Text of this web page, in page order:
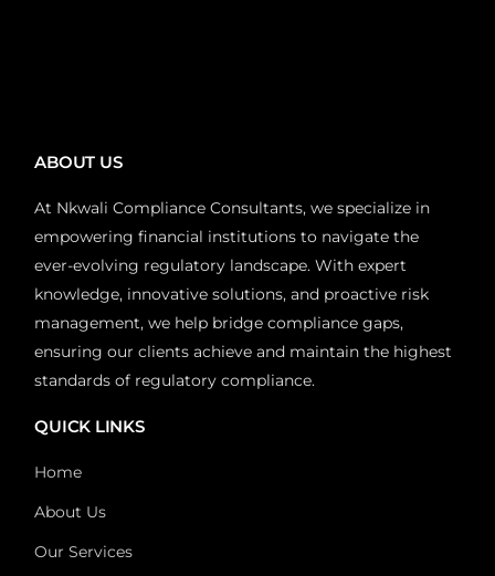
ABOUT US
At Nkwali Compliance Consultants, we specialize in
empowering financial institutions to navigate the
ever-evolving regulatory landscape. With expert
knowledge, innovative solutions, and proactive risk
management, we help bridge compliance gaps,
ensuring our clients achieve and maintain the highest
standards of regulatory compliance.
QUICK LINKS
Home
About Us
Our Services